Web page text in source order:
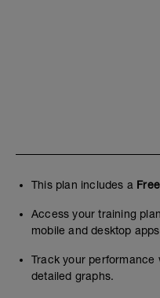
This plan includes a
Access your training
mobile and desktop
Track your performance
detailed graphs.